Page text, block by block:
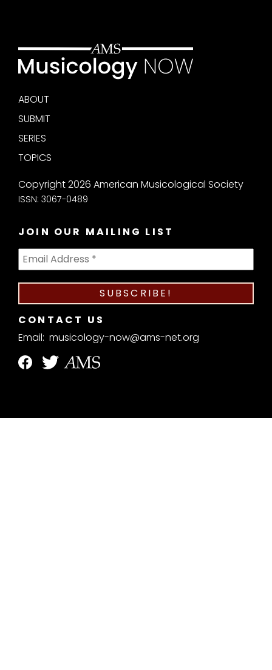
ABOUT
SUBMIT
SERIES
TOPICS
Copyright 2026 American Musicological Society
ISSN: 3067-0489
JOIN OUR MAILING LIST
CONTACT US
Email: musicology-now@ams-net.org